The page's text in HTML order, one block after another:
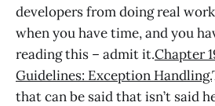
developers from doing real
when you have time, and you
reading this – admit it.Chapter
Guidelines: Exception Handling.
that can be said that isn’t said